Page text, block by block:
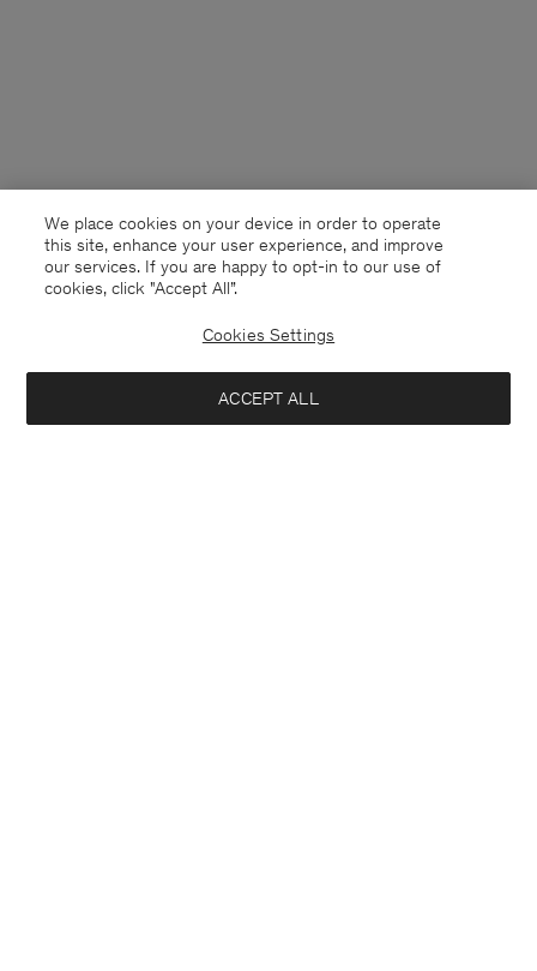
USA English
We place cookies on your device in order to operate
this site, enhance your user experience, and improve
our services. If you are happy to opt-in to our use of
cookies, click "Accept All”.
Cookies Settings
ACCEPT ALL